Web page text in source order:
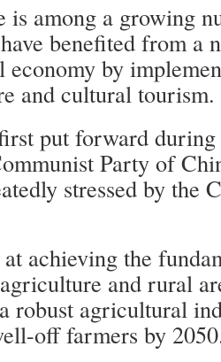
is among a growing
benefited from a
by
and cultural tourism.
put forward
Party of
stressed by the
achieving the
and rural
robust agricultural
off farmers by